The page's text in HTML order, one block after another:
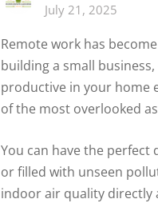
July 21, 2025
Remote work has
building a small
productive in your home
of the most overlooked
You can have the perfect
or filled with unseen
indoor air quality directly